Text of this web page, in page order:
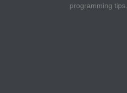
programming tips.